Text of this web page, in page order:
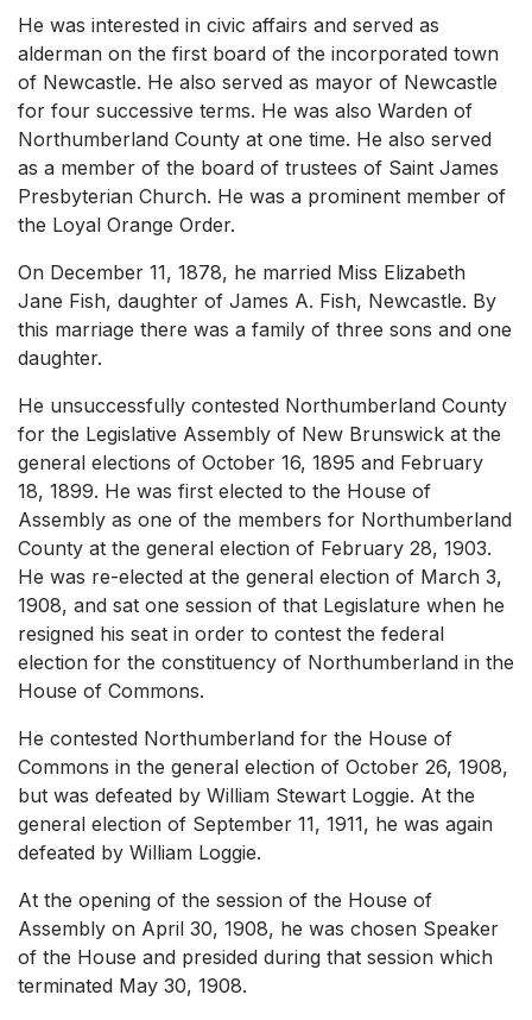
He was interested in civic affairs and served as
alderman on the first board of the incorporated town
of Newcastle. He also served as mayor of Newcastle
for four successive terms. He was also Warden of
Northumberland County at one time. He also served
as a member of the board of trustees of Saint James
Presbyterian Church. He was a prominent member of
the Loyal Orange Order.
On December 11, 1878, he married Miss Elizabeth
Jane Fish, daughter of James A. Fish, Newcastle. By
this marriage there was a family of three sons and one
daughter.
He unsuccessfully contested Northumberland County
for the Legislative Assembly of New Brunswick at the
general elections of October 16, 1895 and February
18, 1899. He was first elected to the House of
Assembly as one of the members for Northumberland
County at the general election of February 28, 1903.
He was re-elected at the general election of March 3,
1908, and sat one session of that Legislature when he
resigned his seat in order to contest the federal
election for the constituency of Northumberland in the
House of Commons.
He contested Northumberland for the House of
Commons in the general election of October 26, 1908,
but was defeated by William Stewart Loggie. At the
general election of September 11, 1911, he was again
defeated by William Loggie.
At the opening of the session of the House of
Assembly on April 30, 1908, he was chosen Speaker
of the House and presided during that session which
terminated May 30, 1908.